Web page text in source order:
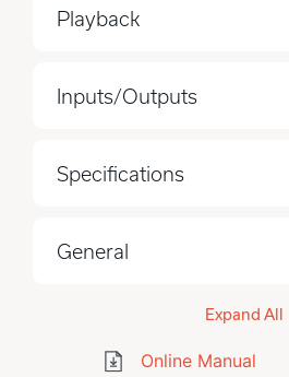
Online Manual
Playback
Inputs/Outputs
Specifications
General
Expand All